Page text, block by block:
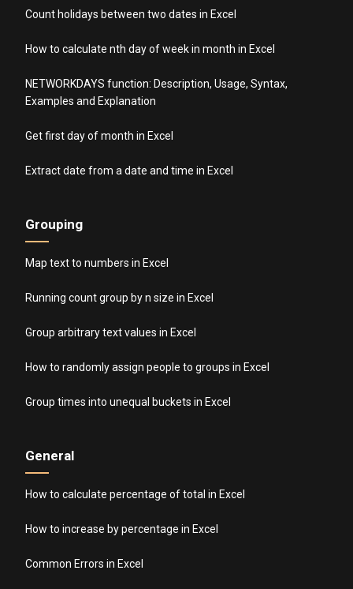
Count holidays between two dates in Excel
How to calculate nth day of week in month in Excel
NETWORKDAYS function: Description, Usage, Syntax,
Examples and Explanation
Get first day of month in Excel
Extract date from a date and time in Excel
Grouping
Map text to numbers in Excel
Running count group by n size in Excel
Group arbitrary text values in Excel
How to randomly assign people to groups in Excel
Group times into unequal buckets in Excel
General
How to calculate percentage of total in Excel
How to increase by percentage in Excel
Common Errors in Excel